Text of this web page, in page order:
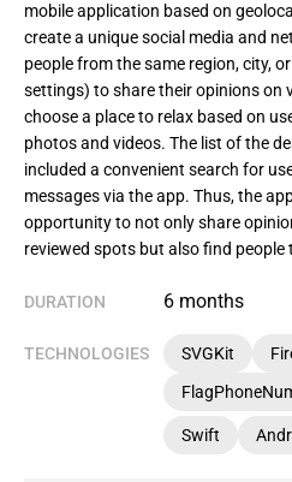
mobile application based on
create a unique social media and
people from the same region, city,
settings) to share their opinions on
choose a place to relax based on
photos and videos. The list of the
included a convenient search for
messages via the app. Thus, the
opportunity to not only share
reviewed spots but also find
DURATION 6 months
TECHNOLOGIES SVGKit
Swift